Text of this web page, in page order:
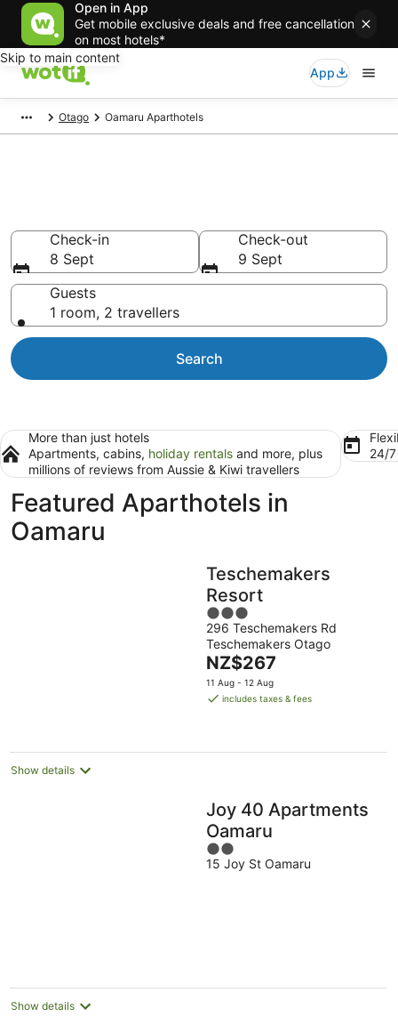
Open in App
Get mobile exclusive deals and free cancellation
on most hotels*
Skip to main content
App
Otago Oamaru Aparthotels
Check-in
8 Sept
Check-out
9 Sept
Guests
1 room, 2 travellers
Search
More than just hotels
Apartments, cabins, holiday rentals and more, plus
millions of reviews from Aussie & Kiwi travellers
24/
Featured Aparthotels in
Oamaru
Teschemakers
Resort
3
out
of
5
296 Teschemakers Rd
Teschemakers Otago
The
price
is
night
NZ$267
11 Aug - 12 Aug
includes taxes & fees
Show details
Joy 40 Apartments
Oamaru
2
out
15 Joy St Oamaru
Show details